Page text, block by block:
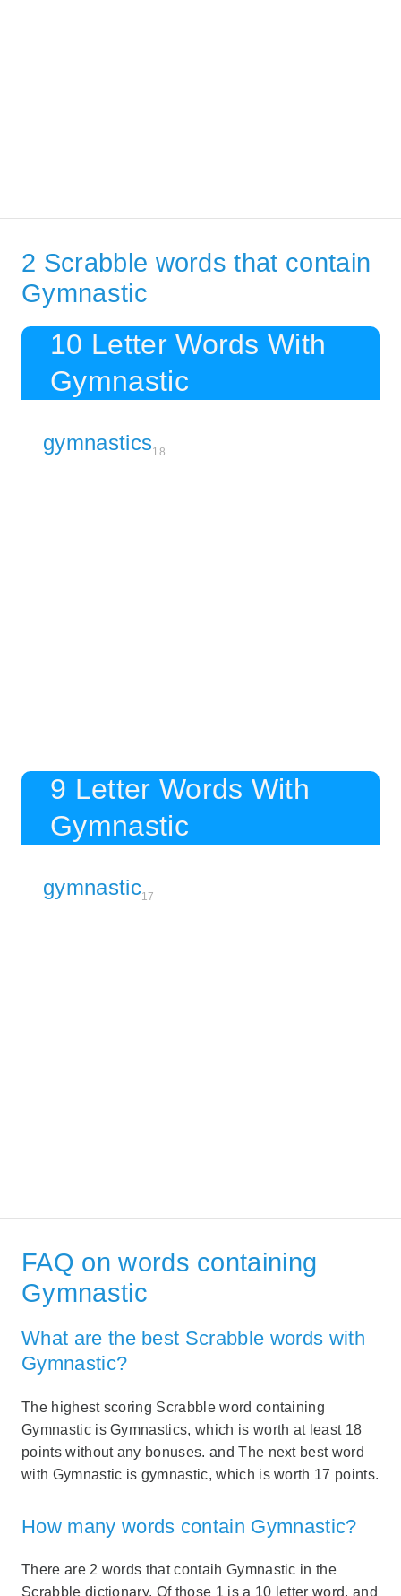
2 Scrabble words that contain
Gymnastic
10 Letter Words With
Gymnastic
gymnastics18
9 Letter Words With
Gymnastic
gymnastic17
FAQ on words containing
Gymnastic
What are the best Scrabble words with
Gymnastic?
The highest scoring Scrabble word containing
Gymnastic is Gymnastics, which is worth at least 18
points without any bonuses. and The next best word
with Gymnastic is gymnastic, which is worth 17 points.
How many words contain Gymnastic?
There are 2 words that contaih Gymnastic in the
Scrabble dictionary. Of those 1 is a 10 letter word, and